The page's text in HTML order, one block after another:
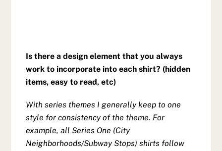
Is there a design element that you always
work to incorporate into each shirt? (hidden
items, easy to read, etc)
With series themes I generally keep to one
style for consistency of the theme. For
example, all Series One (City
Neighborhoods/Subway Stops) shirts follow